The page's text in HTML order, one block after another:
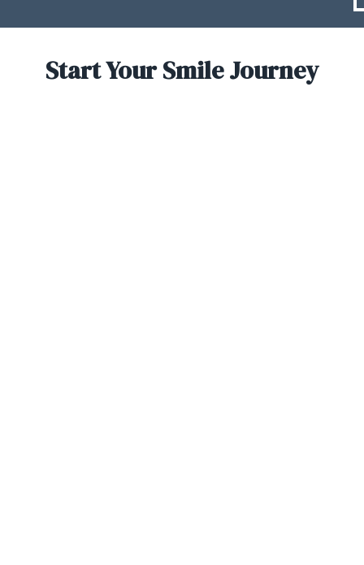
Start Your Smile Journey